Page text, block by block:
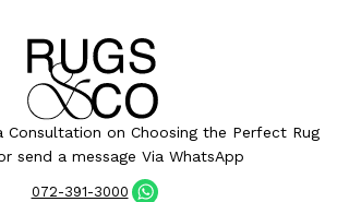
Consultation on Choosing the Perfect Rug
send a message Via WhatsApp
072-391-3000